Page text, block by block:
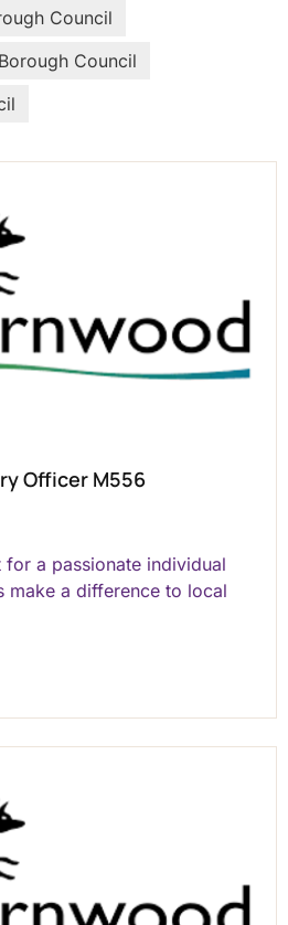
Council
Council
Officer M556
for a passionate individual
make a difference to local